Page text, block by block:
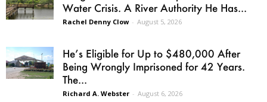
Water Crisis. A River Authority He Has...
Rachel Denny Clow - August 5, 2026
He’s Eligible for Up to $480,000 After
Being Wrongly Imprisoned for 42 Years.
The...
Richard A. Webster - August 6, 2026